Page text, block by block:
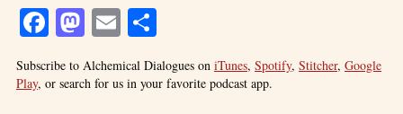
Facebook
Mastodon
Email
Subscribe to Alchemical Dialogues on iTunes, Spotify, Stitcher, Google
Play, or search for us in your favorite podcast app.